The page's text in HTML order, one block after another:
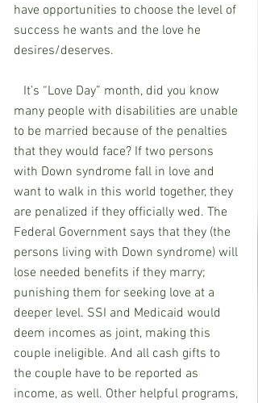
have opportunities to choose the level of
success he wants and the love he
desires/deserves.
many people with disabilities are unable
to be married because of the penalties
that they would face? If two persons
with Down syndrome fall in love and
want to walk in this world together, they
are penalized if they officially wed. The
Federal Government says that they (the
persons living with Down syndrome) will
lose needed benefits if they marry;
punishing them for seeking love at a
deeper level. SSI and Medicaid would
deem incomes as joint, making this
couple ineligible. And all cash gifts to
the couple have to be reported as
income, as well. Other helpful programs,